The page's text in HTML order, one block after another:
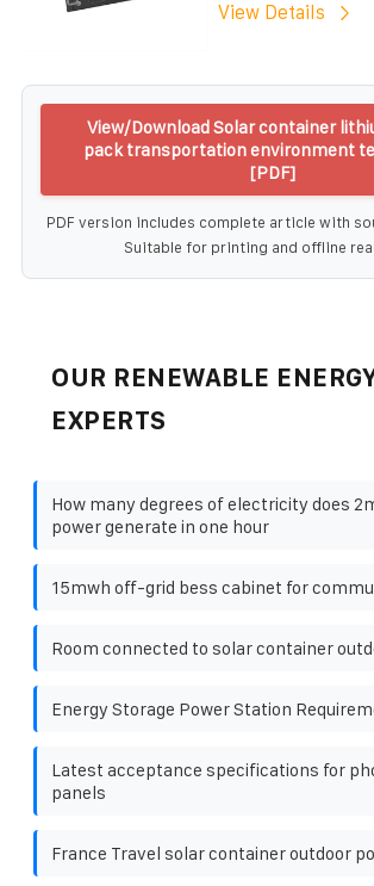
View Details
View/Download Solar container
pack transportation environment
[PDF]
PDF version includes complete article with
Suitable for printing and offline
OUR RENEWABLE
EXPERTS
How many degrees of electricity does
power generate in one hour
15mwh off-grid bess cabinet for
Room connected to solar container
Energy Storage Power Station
Latest acceptance specifications for
panels
France Travel solar container outdoor